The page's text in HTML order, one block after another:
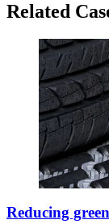
Related
Reducing